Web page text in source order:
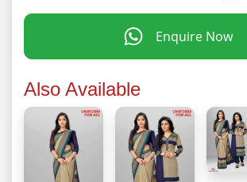
Enquire Now
Also Available